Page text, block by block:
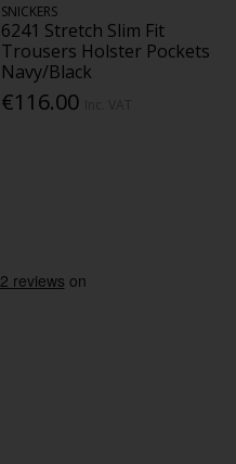
SNICKERS
6241 Stretch Slim Fit
Trousers Holster Pockets
Navy/Black
€116.00